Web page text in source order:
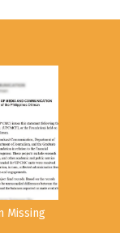
Missing